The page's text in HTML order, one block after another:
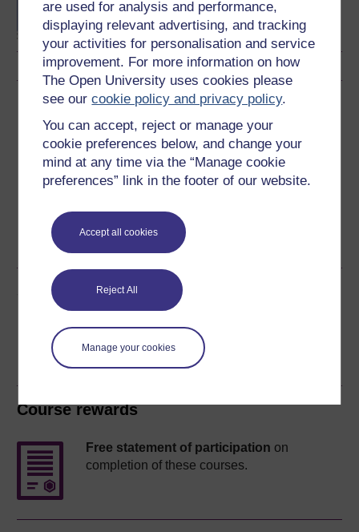
are used for analysis and performance,
displaying relevant advertising, and tracking
your activities for personalisation and service
improvement. For more information on how
The Open University uses cookies please
see ourcookie policy and privacy policy.
You can accept, reject or manage your
cookie preferences below, and change your
mind at any time via the “Manage cookie
preferences” link in the footer of our website.
Accept all cookies
Reject All
Manage your cookies
Sciences
Download this course
Download this course for use offline or for other devices
Word
See more formats
Share this free course
Course rewards
Free statement of participation on
completion of these courses.